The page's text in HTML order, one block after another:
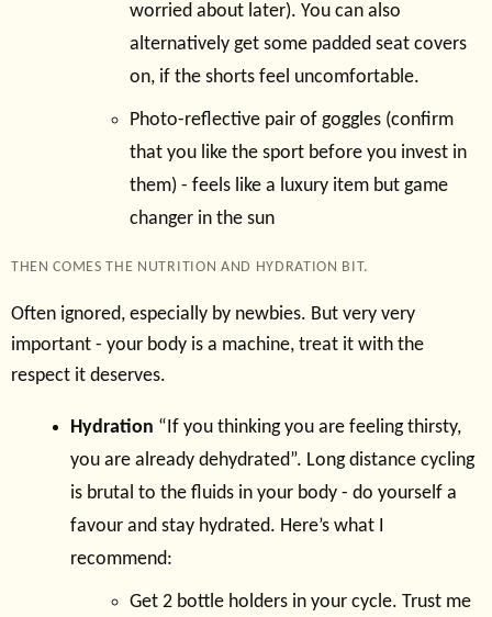
worried about later). You can also
alternatively get some padded seat covers
on, if the shorts feel uncomfortable.
Photo-reflective pair of goggles (confirm
that you like the sport before you invest in
them) - feels like a luxury item but game
changer in the sun
THEN COMES THE NUTRITION AND HYDRATION BIT.
Often ignored, especially by newbies. But very very
important - your body is a machine, treat it with the
respect it deserves.
Hydration “If you thinking you are feeling thirsty,
you are already dehydrated”. Long distance cycling
is brutal to the fluids in your body - do yourself a
favour and stay hydrated. Here’s what I
recommend:
Get 2 bottle holders in your cycle. Trust me